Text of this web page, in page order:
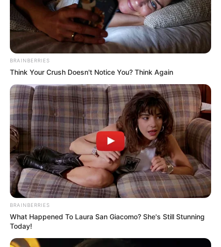
BRAINBERRIES
Think Your Crush Doesn't Notice You? Think Again
BRAINBERRIES
What Happened To Laura San Giacomo? She's Still Stunning
Today!